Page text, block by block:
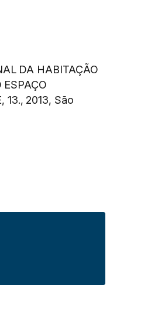
DA HABITAÇÃO
ESPAÇO
13., 2013, São